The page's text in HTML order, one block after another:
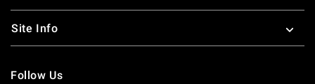
Site Info
Follow Us